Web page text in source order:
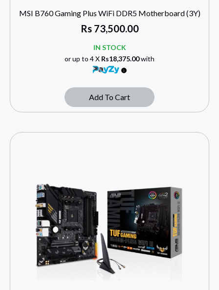
MSI B760 Gaming Plus WiFi DDR5 Motherboard (3Y)
Rs73,500.00
IN STOCK
or up to 4 X Rs18,375.00with
Add To Cart